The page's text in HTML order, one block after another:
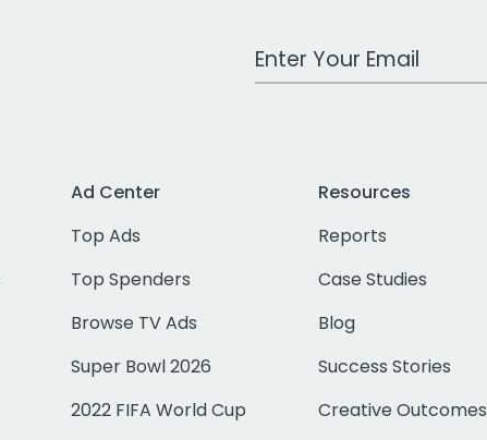
Work Email Address
Ad Center
Top Ads
Top Spenders
Browse TV Ads
Super Bowl 2026
2022 FIFA World Cup
Resources
Reports
Case Studies
Blog
Success Stories
Creative Outcomes